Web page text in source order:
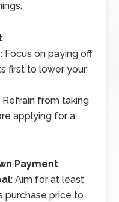
: Focus on paying off
first to lower your
Refrain from taking
applying for a
Payment
: Aim for at least
purchase price to